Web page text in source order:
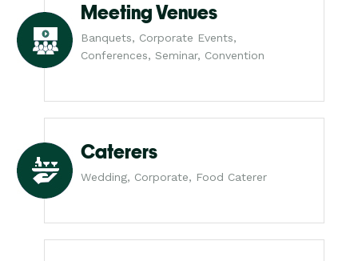
Meeting Venues
Banquets, Corporate Events,
Conferences, Seminar, Convention
Caterers
Wedding, Corporate, Food Caterer